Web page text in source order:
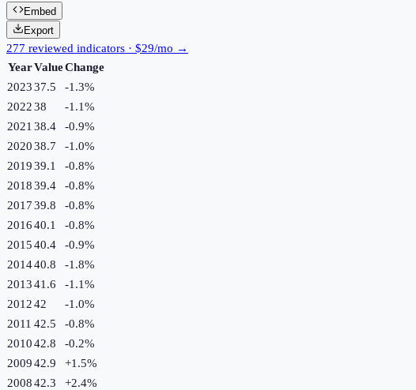
Embed
Export
277 reviewed indicators · $29/mo →
YearValueChange
202337.5 -1.3%
202238 -1.1%
2021 38.4 -0.9%
202038.7 -1.0%
201939.1 -0.8%
201839.4 -0.8%
201739.8 -0.8%
201640.1 -0.8%
201540.4 -0.9%
201440.8 -1.8%
201341.6 -1.1%
201242 -1.0%
2011 42.5 -0.8%
201042.8 -0.2%
200942.9 +1.5%
200842.3 +2.4%